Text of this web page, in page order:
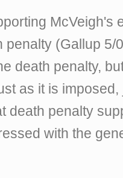
McVeigh's
penalty (Gallup 5/
death penalty,
as it is
death penalty
with the